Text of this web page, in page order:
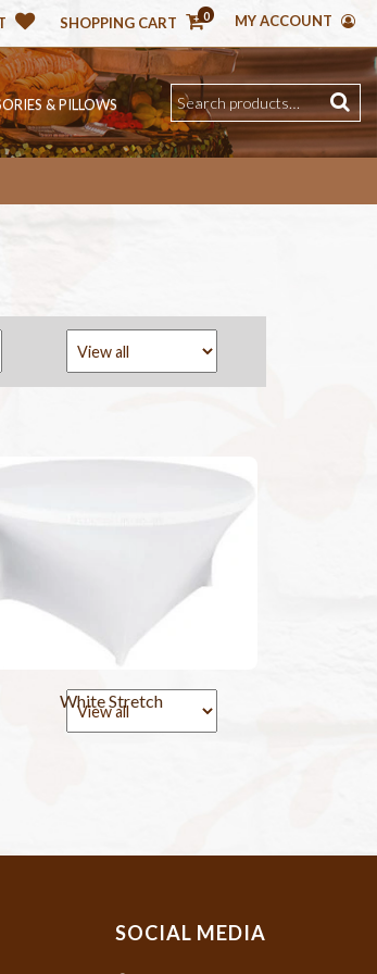
SHOPPING CART 0 MY ACCOUNT
& PILLOWS
White Stretch
SOCIAL MEDIA